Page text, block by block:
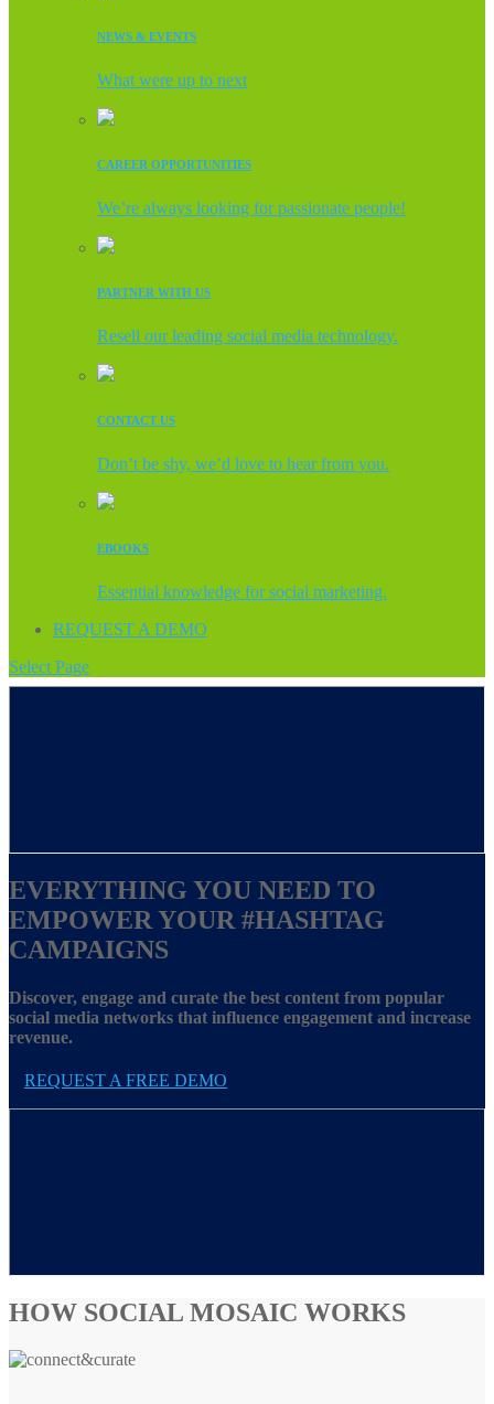
NEWS & EVENTS
What were up to next
CAREER OPPORTUNITIES
We’re always looking for passionate people!
PARTNER WITH US
Resell our leading social media technology.
CONTACT US
Don’t be shy, we’d love to hear from you.
EBOOKS
Essential knowledge for social marketing.
REQUEST A DEMO
Select Page
EVERYTHING YOU NEED TO
EMPOWER YOUR #HASHTAG
CAMPAIGNS
Discover, engage and curate the best content from popular
social media networks that influence engagement and increase
revenue.
REQUEST A FREE DEMO
HOW SOCIAL MOSAIC WORKS